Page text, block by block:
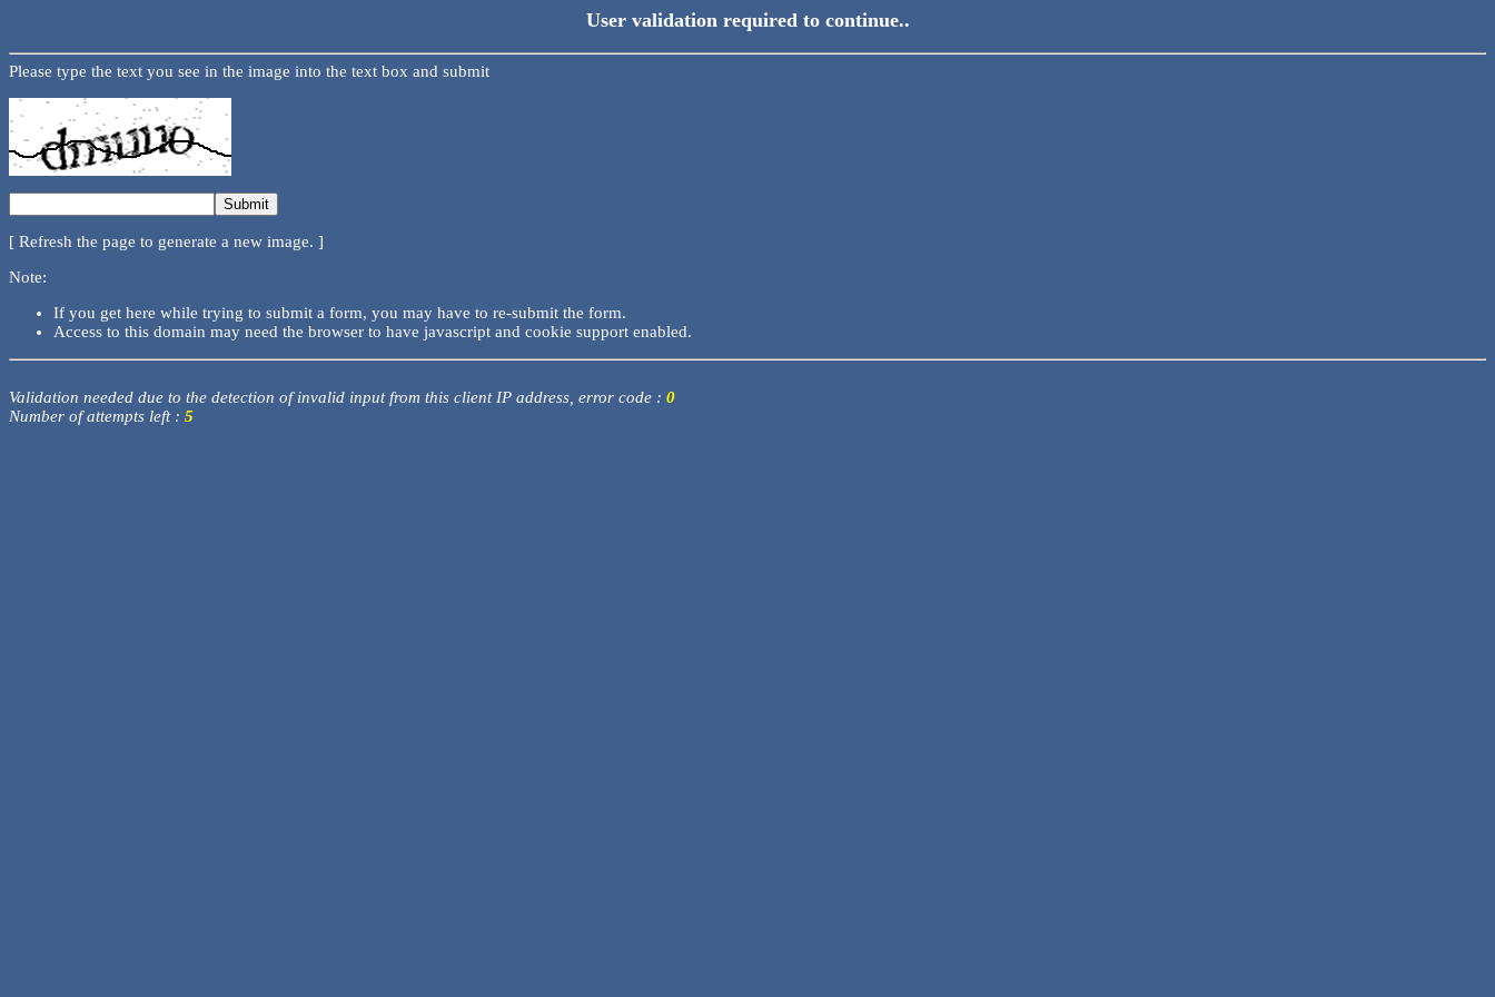
User validation required to continue..
Please type the text you see in the image into the text box and submit
[ Refresh the page to generate a new image. ]
Note:
If you get here while trying to submit a form, you may have to re-submit the form.
Access to this domain may need the browser to have javascript and cookie support enabled.
Validation needed due to the detection of invalid input from this client IP address, error code : 0
Number of attempts left : 5